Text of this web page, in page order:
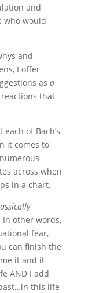
and
who would
and
I offer
as a
that
of Bach’s
it comes to
across when
in a chart.
In other words,
fear,
can finish the
it and it
AND I add
this life